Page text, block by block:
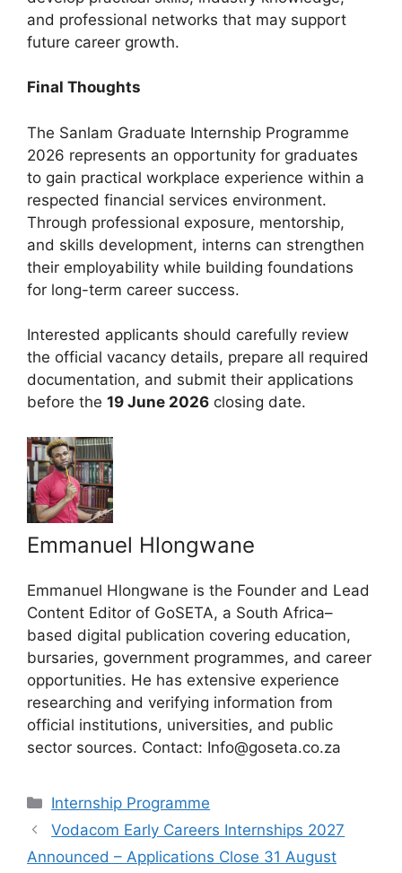
and professional networks that may support
future career growth.
Final Thoughts
The Sanlam Graduate Internship Programme
2026 represents an opportunity for graduates
to gain practical workplace experience within a
respected financial services environment.
Through professional exposure, mentorship,
and skills development, interns can strengthen
their employability while building foundations
for long-term career success.
Interested applicants should carefully review
the official vacancy details, prepare all required
documentation, and submit their applications
before the 19 June 2026 closing date.
Emmanuel Hlongwane
Emmanuel Hlongwane is the Founder and Lead
Content Editor of GoSETA, a South Africa–
based digital publication covering education,
bursaries, government programmes, and career
opportunities. He has extensive experience
researching and verifying information from
official institutions, universities, and public
sector sources. Contact: Info@goseta.co.za
Categories
Internship Programme
Vodacom Early Careers Internships 2027
Announced – Applications Close 31 August